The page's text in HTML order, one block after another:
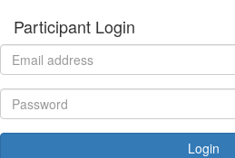
Participant Login
Login